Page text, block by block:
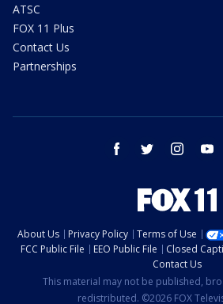
ATSC
FOX 11 Plus
Contact Us
Partnerships
facebook twitter instagram
About Us Privacy Policy Terms of Use
FCC Public File
EEO Public File Closed
Contact Us
This material may not be published,
redistributed. ©2026 FOX